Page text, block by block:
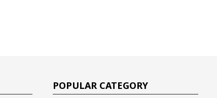
POPULAR CATEGORY